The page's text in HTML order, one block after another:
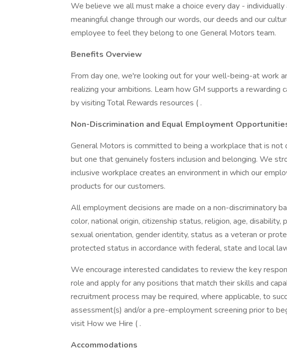
We believe we all must make a choice every day -
meaningful change through our words, our deeds and our
employee to feel they belong to one General Motors team.
Benefits Overview
From day one, we're looking out for your well-being-at work
realizing your ambitions. Learn how GM supports a rewarding
by visiting Total Rewards resources ( .
Non-Discrimination and Equal Employment
General Motors is committed to being a workplace that is not
but one that genuinely fosters inclusion and belonging. We
inclusive workplace creates an environment in which our
products for our customers.
All employment decisions are made on a non-discriminatory
color, national origin, citizenship status, religion, age, disability,
sexual orientation, gender identity, status as a veteran or
protected status in accordance with federal, state and local
We encourage interested candidates to review the key
role and apply for any positions that match their skills and
recruitment process may be required, where applicable, to
assessment(s) and/or a pre-employment screening prior to
visit How we Hire ( .
Accommodations